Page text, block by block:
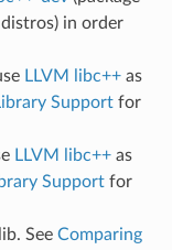
in order
LLVM libc++as
Supportfor
LLVM libc++as
Supportfor
See Comparing